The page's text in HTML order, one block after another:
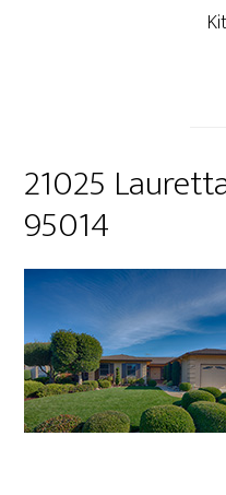
21025
95014